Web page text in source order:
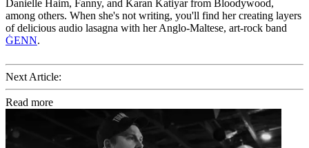
Danielle Haim, Fanny, and Karan Katiyar from Bloodywood,
among others. When she's not writing, you'll find her creating layers
of delicious audio lasagna with her Anglo-Maltese, art-rock band
ĠENN.
Next Article:
Read more